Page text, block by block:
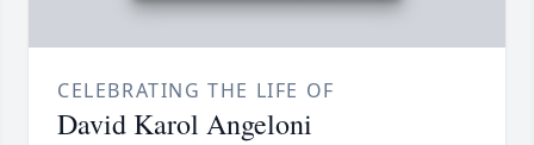
CELEBRATING THE LIFE OF
David Karol Angeloni